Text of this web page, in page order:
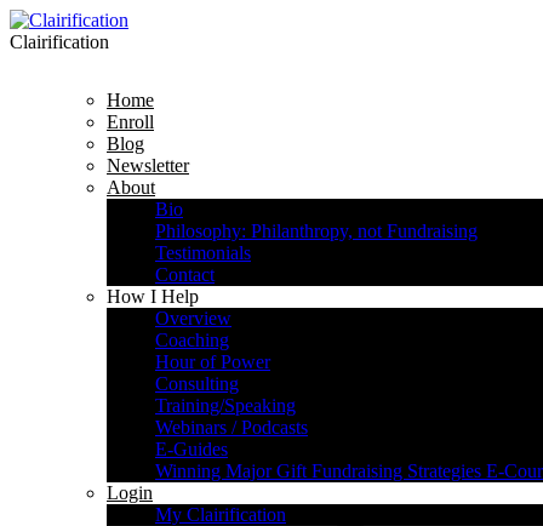
Clairification
Home
Enroll
Blog
Newsletter
About
Bio
Philosophy: Philanthropy, not Fundraising
Testimonials
Contact
How I Help
Overview
Coaching
Hour of Power
Consulting
Training/Speaking
Webinars / Podcasts
E-Guides
Winning Major Gift Fundraising Strategies E-
Login
My Clairification